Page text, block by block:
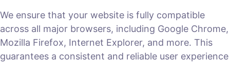
We ensure that your website is fully compatible
across all major browsers, including Google Chrome,
Mozilla Firefox, Internet Explorer, and more. This
guarantees a consistent and reliable user experience